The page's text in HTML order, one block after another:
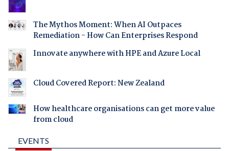
The Mythos Moment: When AI Outpaces
Remediation - How Can Enterprises Respond
Innovate anywhere with HPE and Azure Local
Cloud Covered Report: New Zealand
How healthcare organisations can get more value
from cloud
EVENTS